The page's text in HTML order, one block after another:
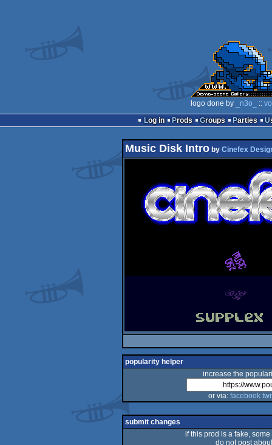
logo done by _n3o_ ::
Log in
Prods Groups Parties
Music Disk Introby Cinefex
popularity helper
increase the
or via: facebook
submit changes
if this prod is a fake,
do not post